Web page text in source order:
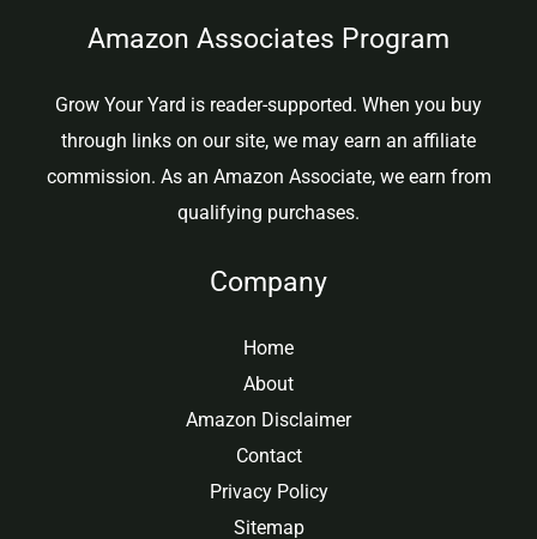
Amazon Associates Program
Grow Your Yard is reader-supported. When you buy
through links on our site, we may earn an affiliate
commission. As an Amazon Associate, we earn from
qualifying purchases.
Company
Home
About
Amazon Disclaimer
Contact
Privacy Policy
Sitemap